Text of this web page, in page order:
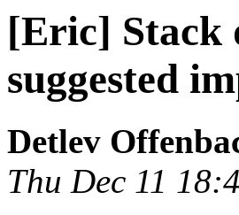
[Eric] Stack
suggested
Detlev
Thu Dec 11